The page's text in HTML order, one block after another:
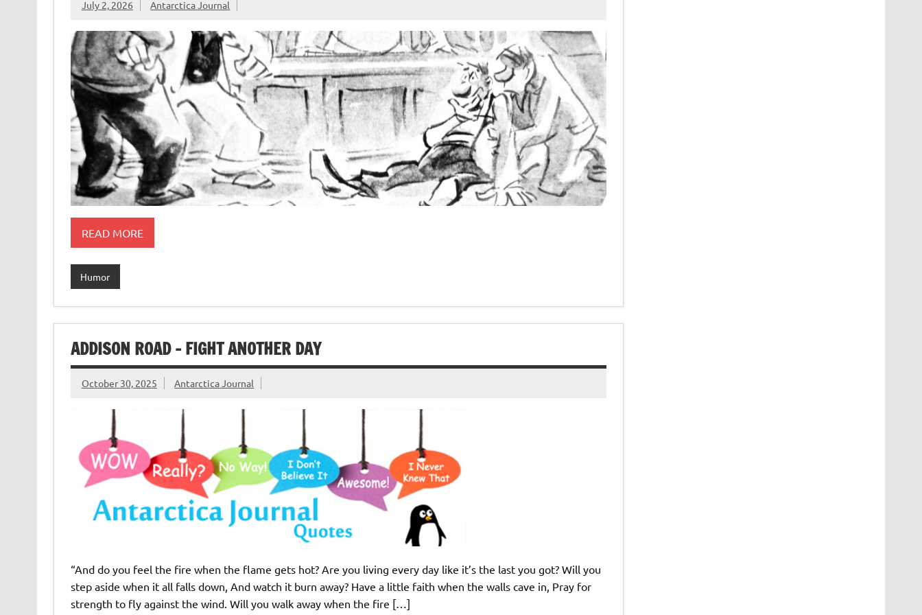
July 2, 2026 Antarctica Journal
READ MORE
Humor
ADDISON ROAD – FIGHT ANOTHER DAY
October 30, 2025 Antarctica Journal
“And do you feel the fire when the flame gets hot? Are you living every day like it’s the last you got? Will you
step aside when it all falls down, And watch it burn away? Have a little faith when the walls cave in, Pray for
strength to fly against the wind. Will you walk away when the fire […]